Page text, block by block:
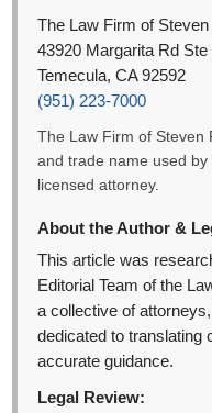
The Law Firm of
43920 Margarita Rd Ste
Temecula, CA 92592
(951) 223-7000
The Law Firm of Steven
and trade name used by
licensed attorney.
About the Author &
This article was
Editorial Team of the
a collective of
dedicated to translating
accurate guidance.
Legal Review: